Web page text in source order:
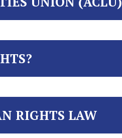
RIGHTS LAW